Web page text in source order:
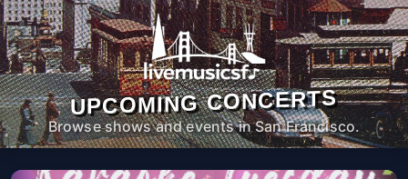
UPCOMING CONCERTS
Browse shows and events in San Francisco.